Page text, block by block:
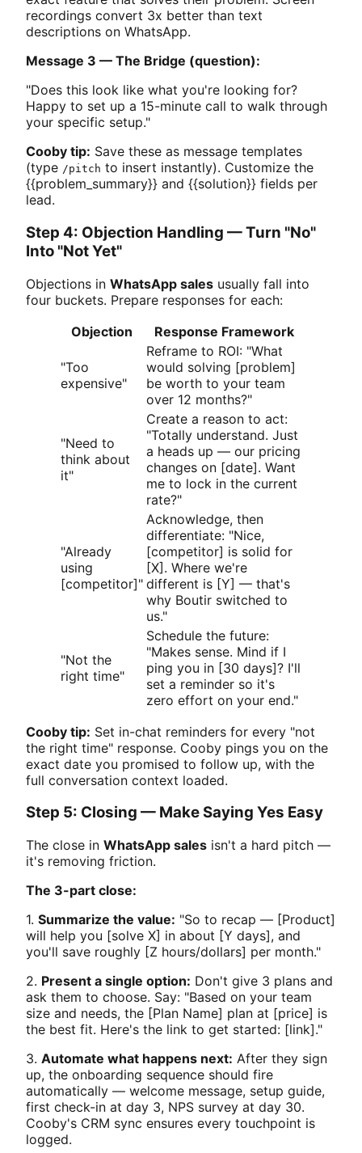
recordings convert 3x better than text
descriptions on WhatsApp.
Message 3 — The Bridge (question):
"Does this look like what you're looking for?
Happy to set up a 15-minute call to walk through
your specific setup."
Cooby tip: Save these as message templates
(type /pitch to insert instantly). Customize the
{{problem_summary}} and {{solution}} fields per
lead.
Step 4: Objection Handling — Turn "No"
Into "Not Yet"
Objections in WhatsApp sales usually fall into
four buckets. Prepare responses for each:
Objection
Response Framework
"Too
expensive"
Reframe to ROI: "What
would solving [problem]
be worth to your team
over 12 months?"
"Need to
think about
it"
Create a reason to act:
"Totally understand. Just
a heads up — our pricing
changes on [date]. Want
me to lock in the current
rate?"
"Already
using
[competitor]"
Acknowledge, then
differentiate: "Nice,
[competitor] is solid for
[X]. Where we're
different is [Y] — that's
why Boutir switched to
us."
"Not the
right time"
Schedule the future:
"Makes sense. Mind if I
ping you in [30 days]? I'll
set a reminder so it's
zero effort on your end."
Cooby tip: Set in-chat reminders for every "not
the right time" response. Cooby pings you on the
exact date you promised to follow up, with the
full conversation context loaded.
Step 5: Closing — Make Saying Yes Easy
The close in WhatsApp sales isn't a hard pitch —
it's removing friction.
The 3-part close:
1. Summarize the value: "So to recap — [Product]
will help you [solve X] in about [Y days], and
you'll save roughly [Z hours/dollars] per month."
2. Present a single option: Don't give 3 plans and
ask them to choose. Say: "Based on your team
size and needs, the [Plan Name] plan at [price] is
the best fit. Here's the link to get started: [link]."
3. Automate what happens next: After they sign
up, the onboarding sequence should fire
automatically — welcome message, setup guide,
first check-in at day 3, NPS survey at day 30.
Cooby's CRM sync ensures every touchpoint is
logged.